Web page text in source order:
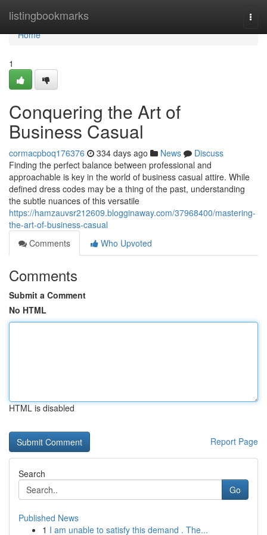
listingbookmarks
Home
Home
1
Conquering the Art of
Business Casual
cormacpboq176376 334 days ago News
Discuss
Finding the perfect balance between professional and
approachable is key in the world of business casual attire. While
defined dress codes may be a thing of the past, understanding
the subtle nuances of this versatile
https://hamzauvsr212609.blogginaway.com/37968400/mastering-
the-art-of-business-casual
Comments
Who Upvoted
Comments
Submit a Comment
No HTML
HTML is disabled
Report Page
Search
Go
Published News
1 I am unable to satisfy this demand . The...